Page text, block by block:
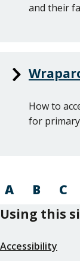
and their
How to
for
A B C
Using this
Accessibility